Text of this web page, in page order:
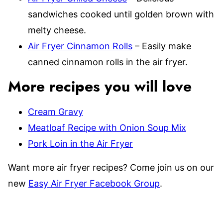
sandwiches cooked until golden brown with
melty cheese.
Air Fryer Cinnamon Rolls – Easily make
canned cinnamon rolls in the air fryer.
More recipes you will love
Cream Gravy
Meatloaf Recipe with Onion Soup Mix
Pork Loin in the Air Fryer
Want more air fryer recipes? Come join us on our
new Easy Air Fryer Facebook Group.